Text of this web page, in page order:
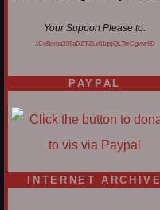
Your Support Please to:
1CvBmha3S9aDZTZLv61qsjQL7krCgvtw9D
PAYPAL
INTERNET ARCHIVE